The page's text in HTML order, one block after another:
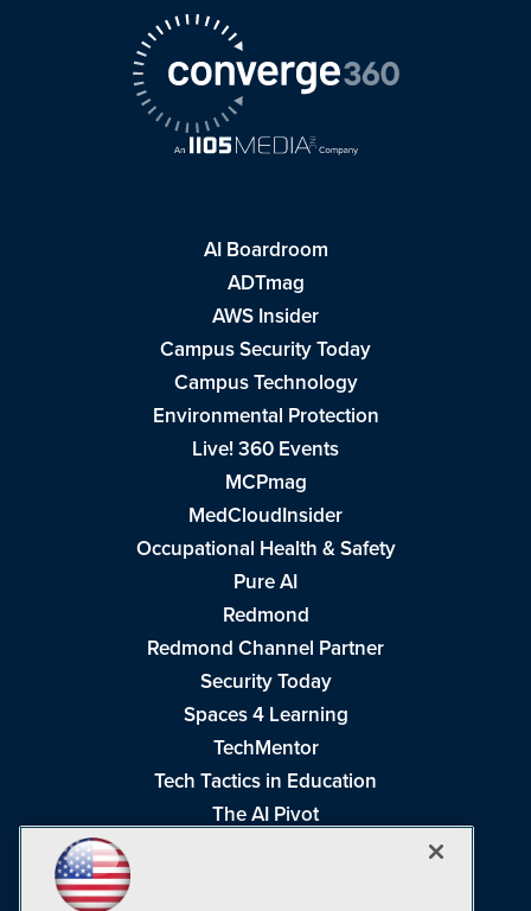
AI Boardroom
ADTmag
AWS Insider
Campus Security Today
Campus Technology
Environmental Protection
Live! 360 Events
MCPmag
MedCloudInsider
Occupational Health & Safety
Pure AI
Redmond
Redmond Channel Partner
Security Today
Spaces 4 Learning
TechMentor
Tech Tactics in Education
The AI Pivot